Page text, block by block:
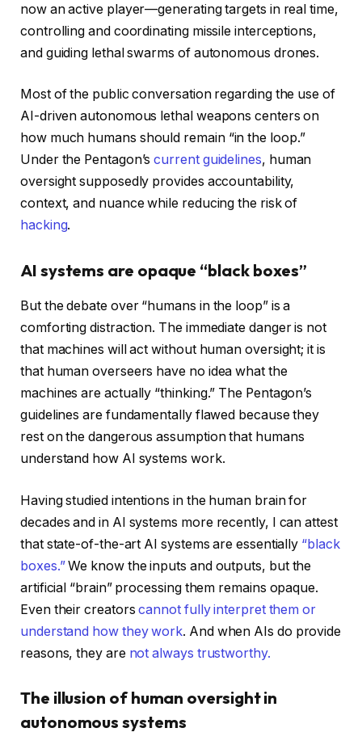
now an active player—generating targets in real time,
controlling and coordinating missile interceptions,
and guiding lethal swarms of autonomous drones.
Most of the public conversation regarding the use of
AI-driven autonomous lethal weapons centers on
how much humans should remain “in the loop.”
Under the Pentagon’scurrent guidelines, human
oversight supposedly provides accountability,
context, and nuance while reducing the risk of
hacking.
AI systems are opaque “black boxes”
But the debate over “humans in the loop” is a
comforting distraction. The immediate danger is not
that machines will act without human oversight; it is
that human overseers have no idea what the
machines are actually “thinking.” The Pentagon’s
guidelines are fundamentally flawed because they
rest on the dangerous assumption that humans
understand how AI systems work.
Having studied intentions in the human brain for
decades and in AI systems more recently, I can attest
that state-of-the-art AI systems are essentially “black
boxes.”We know the inputs and outputs, but the
artificial “brain” processing them remains opaque.
Even their creatorscannot fully interpret them or
understand how they work. And when AIs do provide
reasons, they are not always trustworthy.
The illusion of human oversight in
autonomous systems